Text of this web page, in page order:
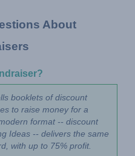
About
booklets of discount
to raise money for a
format -- discount
Ideas -- delivers the same
with up to 75% profit.